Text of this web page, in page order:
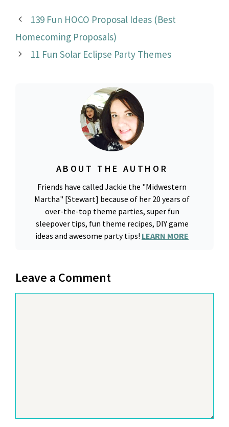
139 Fun HOCO Proposal Ideas (Best
Homecoming Proposals)
11 Fun Solar Eclipse Party Themes
ABOUT THE AUTHOR
Friends have called Jackie the "Midwestern
Martha" [Stewart] because of her 20 years of
over-the-top theme parties, super fun
sleepover tips, fun theme recipes, DIY game
ideas and awesome party tips! LEARN MORE
Leave a Comment